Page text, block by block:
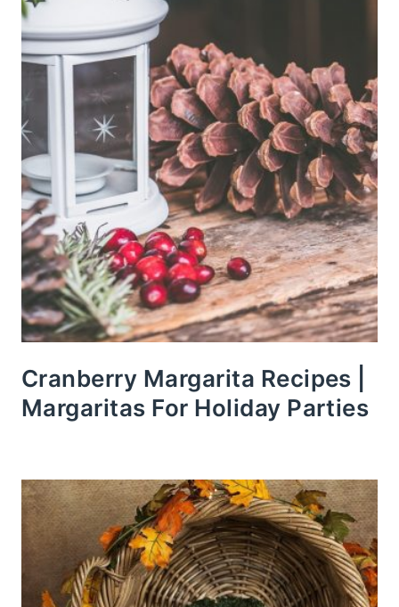
Cranberry Margarita Recipes |
Margaritas For Holiday Parties